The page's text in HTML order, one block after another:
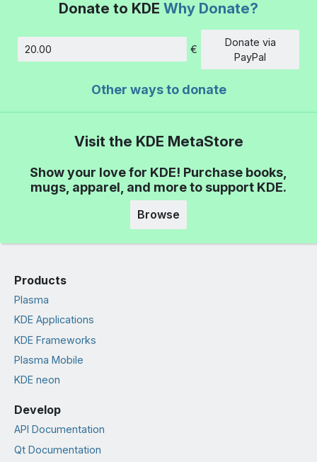
Donate to KDE Why Donate?
Amount
€
Donate via
PayPal
Other ways to donate
Visit the KDE MetaStore
Show your love for KDE! Purchase books,
mugs, apparel, and more to support KDE.
Browse
Products
Plasma
KDE Applications
KDE Frameworks
Plasma Mobile
KDE neon
Develop
API Documentation
Qt Documentation